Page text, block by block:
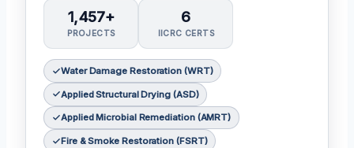
1,457+
PROJECTS
6
IICRC CERTS
Water Damage Restoration (WRT)
Applied Structural Drying (ASD)
Applied Microbial Remediation (AMRT)
Fire & Smoke Restoration (FSRT)